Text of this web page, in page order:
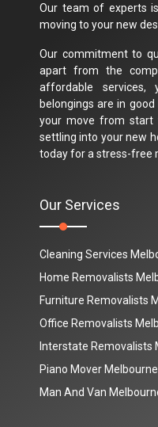
Our team of experts
moving to your new
Our commitment to
apart from the
affordable
belongings are in
your move from start
settling into your new
today for a stress-free
Our Services
Cleaning Services
Home Removalists
Furniture Removalists
Office Removalists
Interstate Removalists
Piano Mover Melbourne
Man And Van